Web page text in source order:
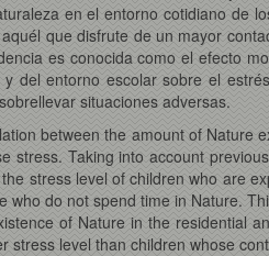
en el entorno cotidiano de
que disfrute de un mayor
es conocida como el efecto
del entorno escolar sobre el
situaciones adversas.
between the amount of Nature
stress. Taking into account
stress level of children who are
do not spend time in Nature.
of Nature in the residential
level than children whose